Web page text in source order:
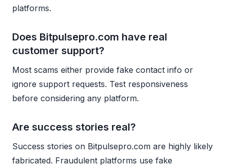
platforms.
Does Bitpulsepro.com have real
customer support?
Most scams either provide fake contact info or
ignore support requests. Test responsiveness
before considering any platform.
Are success stories real?
Success stories on Bitpulsepro.com are highly likely
fabricated. Fraudulent platforms use fake